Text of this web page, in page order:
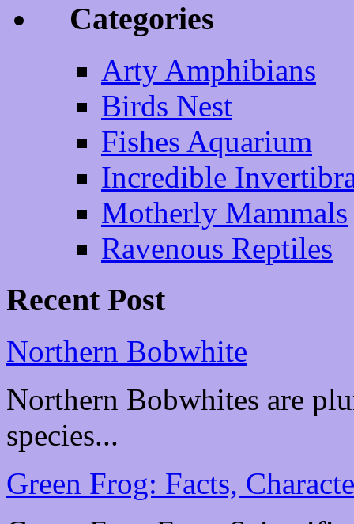
Categories
Arty Amphibians
Birds Nest
Fishes Aquarium
Incredible
Motherly Mammals
Ravenous Reptiles
Recent Post
Northern Bobwhite
Northern Bobwhites are
species...
Green Frog: Facts,